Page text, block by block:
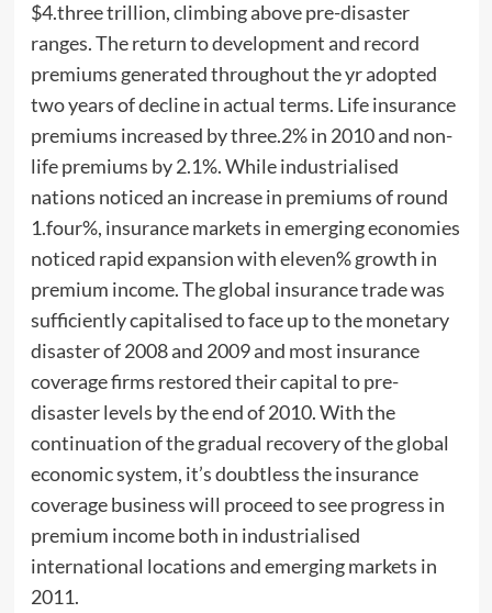
$4.three trillion, climbing above pre-disaster
ranges. The return to development and record
premiums generated throughout the yr adopted
two years of decline in actual terms. Life insurance
premiums increased by three.2% in 2010 and non-
life premiums by 2.1%. While industrialised
nations noticed an increase in premiums of round
1.four%, insurance markets in emerging economies
noticed rapid expansion with eleven% growth in
premium income. The global insurance trade was
sufficiently capitalised to face up to the monetary
disaster of 2008 and 2009 and most insurance
coverage firms restored their capital to pre-
disaster levels by the end of 2010. With the
continuation of the gradual recovery of the global
economic system, it’s doubtless the insurance
coverage business will proceed to see progress in
premium income both in industrialised
international locations and emerging markets in
2011.